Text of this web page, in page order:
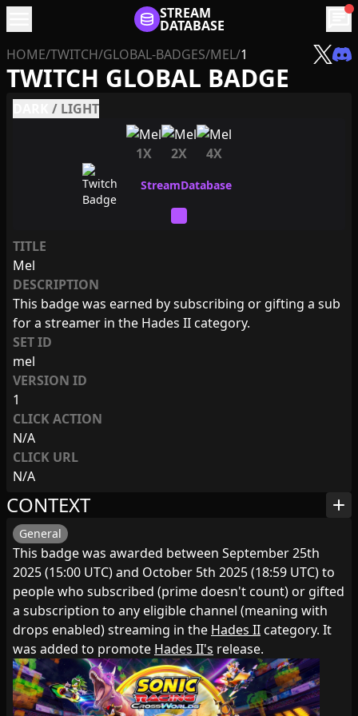
STREAM
DATABASE chat
HOME/TWITCH/GLOBAL-BADGES/MEL/1
TWITCH GLOBAL BADGE
/ LIGHT
1X 2X 4X
TITLE
Mel
DESCRIPTION
This badge was earned by subscribing or gifting a sub
for a streamer in the Hades II category.
SET ID
mel
VERSION ID
1
CLICK ACTION
N/A
CLICK URL
N/A
CONTEXT add
General
This badge was awarded between September 25th
2025 (15:00 UTC) and October 5th 2025 (18:59 UTC) to
people who subscribed (prime doesn't count) or gifted
a subscription to any eligible channel (meaning with
drops enabled) streaming in the Hades II category. It
was added to promote Hades II's release.